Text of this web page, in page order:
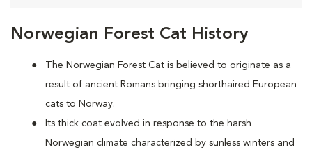
Norwegian Forest Cat History
The Norwegian Forest Cat is believed to originate as a
result of ancient Romans bringing shorthaired European
cats to Norway.
Its thick coat evolved in response to the harsh
Norwegian climate characterized by sunless winters and